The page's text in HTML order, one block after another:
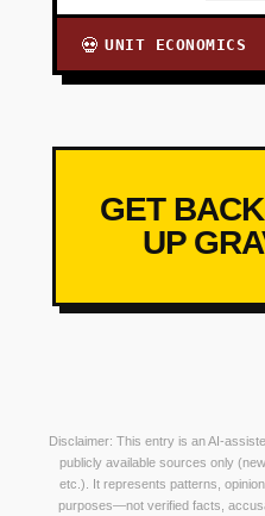
💀 UNIT ECONOMICS
GET
UP
Disclaimer: This entry is an AI-
publicly available sources only
etc.). It represents patterns,
purposes—not verified facts,